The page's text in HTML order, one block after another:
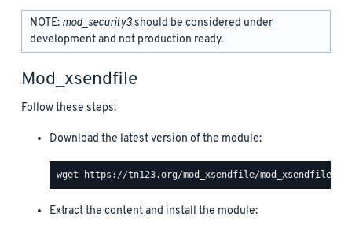
NOTE: mod_security3should be considered under
development and not production ready.
Mod_xsendfile
Follow these steps:
Download the latest version of the module:
Extract the content and install the module: